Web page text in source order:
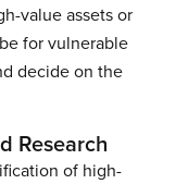
value assets or
for vulnerable
decide on the
Research
of high-